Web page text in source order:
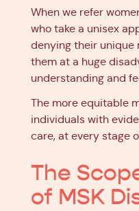
When we refer
who take a unisex
denying their unique
them at a huge
understanding and
The more equitable
individuals with
care, at every stage
The
of MSK